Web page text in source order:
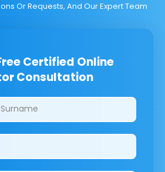
Or Requests, And Our Expert Team
Certified Online
Consultation